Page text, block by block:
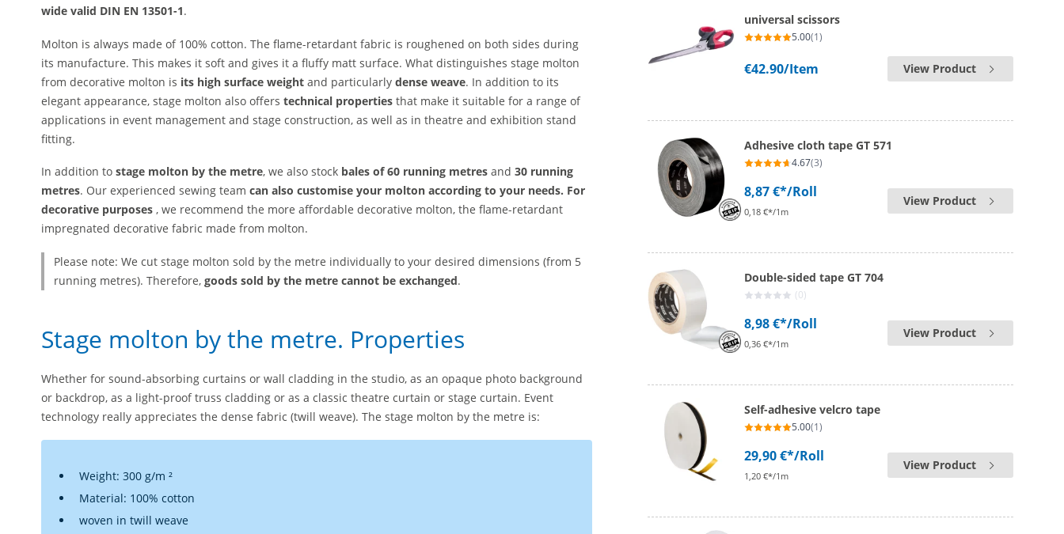
wide valid DIN EN 13501-1.
Molton is always made of 100% cotton. The flame-retardant fabric is roughened on both sides during
its manufacture. This makes it soft and gives it a fluffy matt surface. What distinguishes stage molton
from decorative molton is its high surface weight and particularly dense weave. In addition to its
elegant appearance, stage molton also offers technical properties that make it suitable for a range of
applications in event management and stage construction, as well as in theatre and exhibition stand
fitting.
In addition to stage molton by the metre, we also stock bales of 60 running metres and 30 running
metres. Our experienced sewing team can also customise your molton according to your needs. For
decorative purposes , we recommend the more affordable decorative molton, the flame-retardant
impregnated decorative fabric made from molton.
Please note: We cut stage molton sold by the metre individually to your desired dimensions (from 5
running metres). Therefore, goods sold by the metre cannot be exchanged.
Stage molton by the metre. Properties
Whether for sound-absorbing curtains or wall cladding in the studio, as an opaque photo background
or backdrop, as a light-proof truss cladding or as a classic theatre curtain or stage curtain. Event
technology really appreciates the dense fabric (twill weave). The stage molton by the metre is:
Weight: 300 g/m ²
Material: 100% cotton
woven in twill weave
universal scissors
5.00(1)
€42.90/Item View Product
Adhesive cloth tape GT 571
4.67(3)
8,87 €*/Roll
0,18 €*/1m
View Product
Double-sided tape GT 704
(0)
8,98 €*/Roll
0,36 €*/1m
View Product
Self-adhesive velcro tape
5.00(1)
29,90 €*/Roll
1,20 €*/1m
View Product